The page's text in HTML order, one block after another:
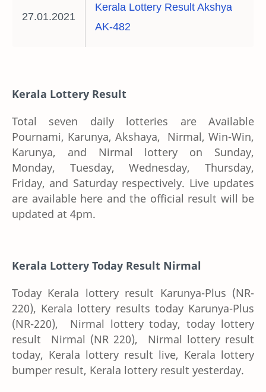
27.01.2021
Kerala Lottery Result Akshya
AK-482
Kerala Lottery Result
Total seven daily lotteries are Available
Pournami, Karunya, Akshaya, Nirmal, Win-Win,
Karunya, and Nirmal lottery on Sunday,
Monday, Tuesday, Wednesday, Thursday,
Friday, and Saturday respectively. Live updates
are available here and the official result will be
updated at 4pm.
Kerala Lottery Today Result Nirmal
Today Kerala lottery result Karunya-Plus (NR-
220), Kerala lottery results today Karunya-Plus
(NR-220), Nirmal lottery today, today lottery
result Nirmal (NR 220), Nirmal lottery result
today, Kerala lottery result live, Kerala lottery
bumper result, Kerala lottery result yesterday.